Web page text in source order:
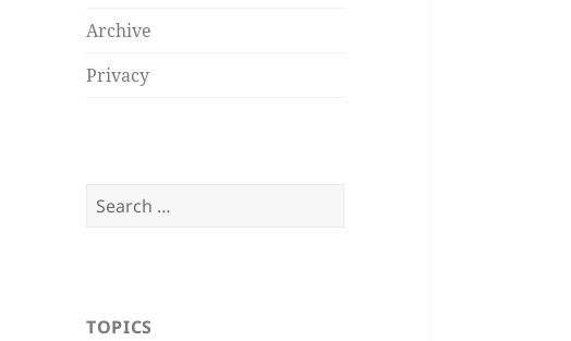
Archive
Privacy
Search
TOPICS